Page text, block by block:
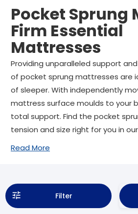
60-night sleep
Rated
Free next day
Medium Firm Essential Mattresses
Pocket Sprung Medium Firm Essential
Pocket Sprung
Firm Essential
Mattresses
Providing unparalleled support
of pocket sprung mattresses are
of sleeper. With independently
mattress surface moulds to your
total support. Find the pocket
tension and size right for you in
Read More
Filter